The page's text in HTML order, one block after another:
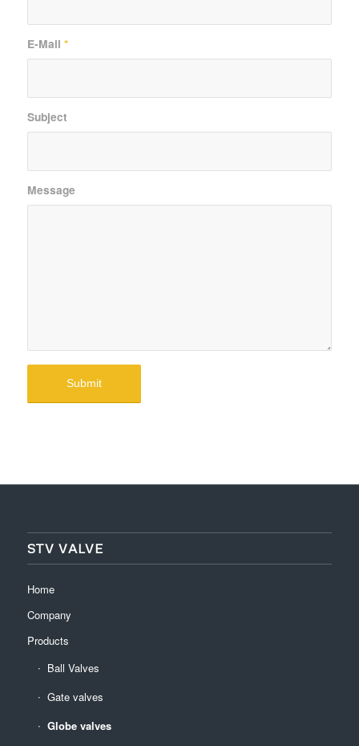
E-Mail *
Subject
Message
STV VALVE
Home
Company
Products
Ball Valves
Gate valves
Globe valves